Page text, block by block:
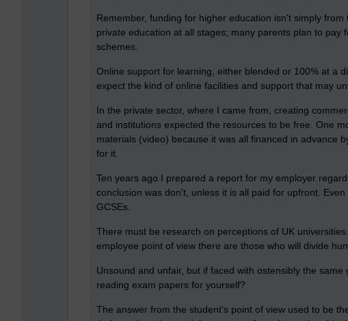
Remember, funding for higher education isn't simply
private education at all stages; many parents plan to
schemes.
Online support for learning, either blended or 100% at a
expect the kind of online facilities and support that may
In the private sector, where I came from, creating
and institutions expected the resources to be free. One
materials (video) because it was all financed in advance
for it.
Ten years ago I prepared a report for my employer
conclusion was don't, unless it is all paid for upfront.
GCSEs.
There must be research on perceptions of UK
employee point of view there are those who will divide
Unsound and unfair, but if faced with ostensibly the
reading exam papers for yourself?
The answer from the student's point of view used to be